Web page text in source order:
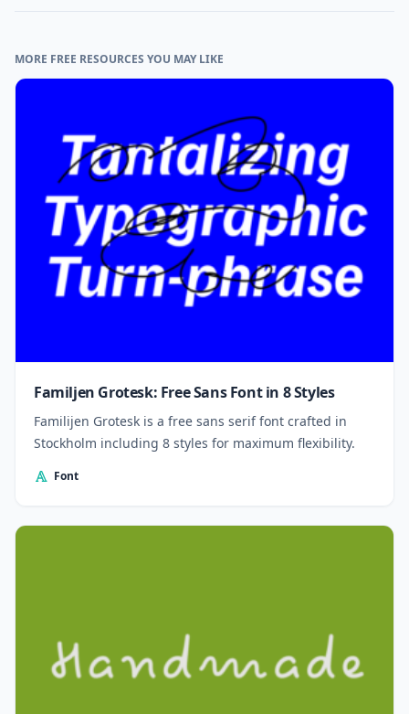
MORE FREE RESOURCES YOU MAY LIKE
Familjen Grotesk: Free Sans Font in 8 Styles
Familijen Grotesk is a free sans serif font crafted in
Stockholm including 8 styles for maximum flexibility.
Font